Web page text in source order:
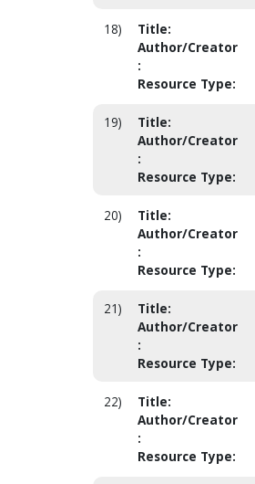
18) Title:
Author/Creator
:
Resource Type:
19) Title:
Author/Creator
:
Resource Type:
20) Title:
Author/Creator
:
Resource Type:
21) Title:
Author/Creator
:
Resource Type:
22) Title:
Author/Creator
:
Resource Type: